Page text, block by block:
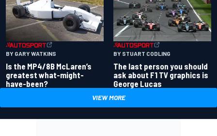
BY GARY WATKINS
Is the MP4/8B McLaren’s
greatest what-might-
have-been?
BY STUART CODLING
The last person you should
ask about F1 TV graphics is
George Lucas
VIEW MORE